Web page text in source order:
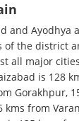
and Ayodhya
of the district
all major
is 128
Gorakhpur,
kms from